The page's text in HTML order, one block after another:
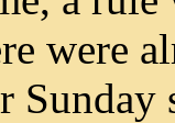
were